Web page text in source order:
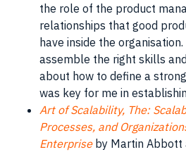
the role of the product
relationships that good
have inside the
assemble the right skills
about how to define a
was key for me in
Art of Scalability, The:
Processes, and
Enterpriseby Martin Abbott